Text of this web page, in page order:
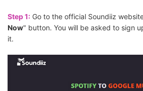
Step 1: Go to the official Soundiiz
Now" button. You will be asked to sign
it.